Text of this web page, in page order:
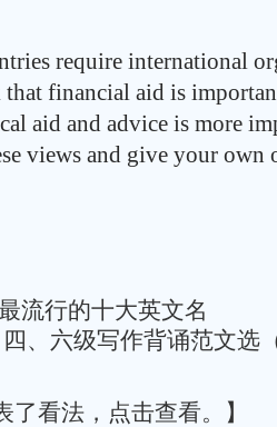
require international
financial aid is
aid and advice is more
views and give your own
流行的十大英文名
、六级写作背诵范文选
了看法，点击查看。】